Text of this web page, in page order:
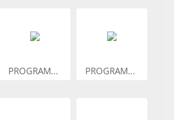
PROGRAM... PROGRAM...